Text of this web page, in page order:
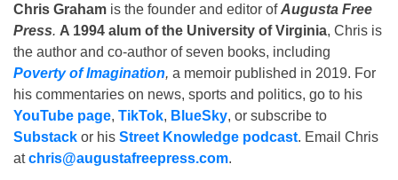
Chris Graham is the founder and editor ofAugusta Free
Press. A 1994 alum of the University of Virginia, Chris is
the author and co-author of seven books, including
Poverty of Imagination, a memoir published in 2019. For
his commentaries on news, sports and politics, go to his
YouTube page, TikTok, BlueSky, or subscribe to
Substack or his Street Knowledge podcast. Email Chris
atchris@augustafreepress.com.